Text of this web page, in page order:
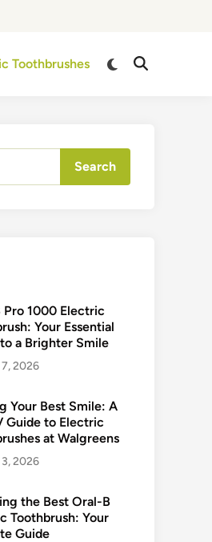
Toothbrushes
Switch
Open
Pro 1000 Electric
Your Essential
a Brighter Smile
2026
Your Best Smile: A
Guide to Electric
at Walgreens
2026
the Best Oral-B
Toothbrush: Your
Guide